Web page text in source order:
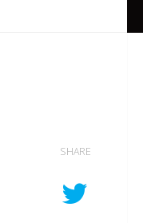
SHARE